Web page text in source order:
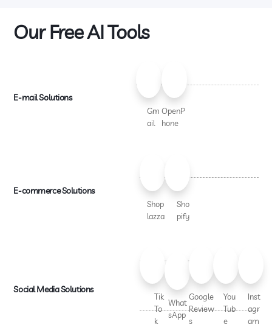
Our Free AI Tools
E-mail Solutions
Gm
ail
OpenP
hone
E-commerce Solutions
Shop
lazza
Sho
pify
Social Media Solutions
Tik
To
k
What
sApp
Google
Review
s
You
Tub
e
Inst
agr
am